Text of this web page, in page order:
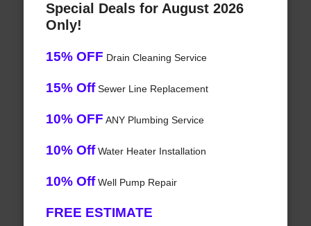
Special Deals for August 2026
Only!
15% OFF Drain Cleaning Service
15% OffSewer Line Replacement
10% OFF ANY Plumbing Service
10% OffWater Heater Installation
10% OffWell Pump Repair
FREE ESTIMATE